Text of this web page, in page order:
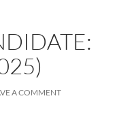
A COMMENT